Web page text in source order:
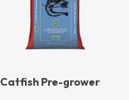
Catfish Pre-grower